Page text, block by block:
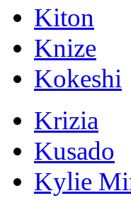
Kiton
Knize
Kokeshi
Krizia
Kusado
Kylie